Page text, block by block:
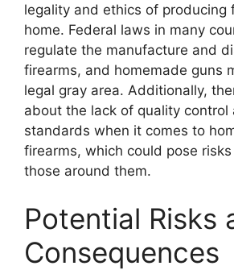
legality and ethics of producing
home. Federal laws in many
regulate the manufacture and
firearms, and homemade guns
legal gray area. Additionally,
about the lack of quality control
standards when it comes to
firearms, which could pose
those around them.
Potential Risks
Consequences